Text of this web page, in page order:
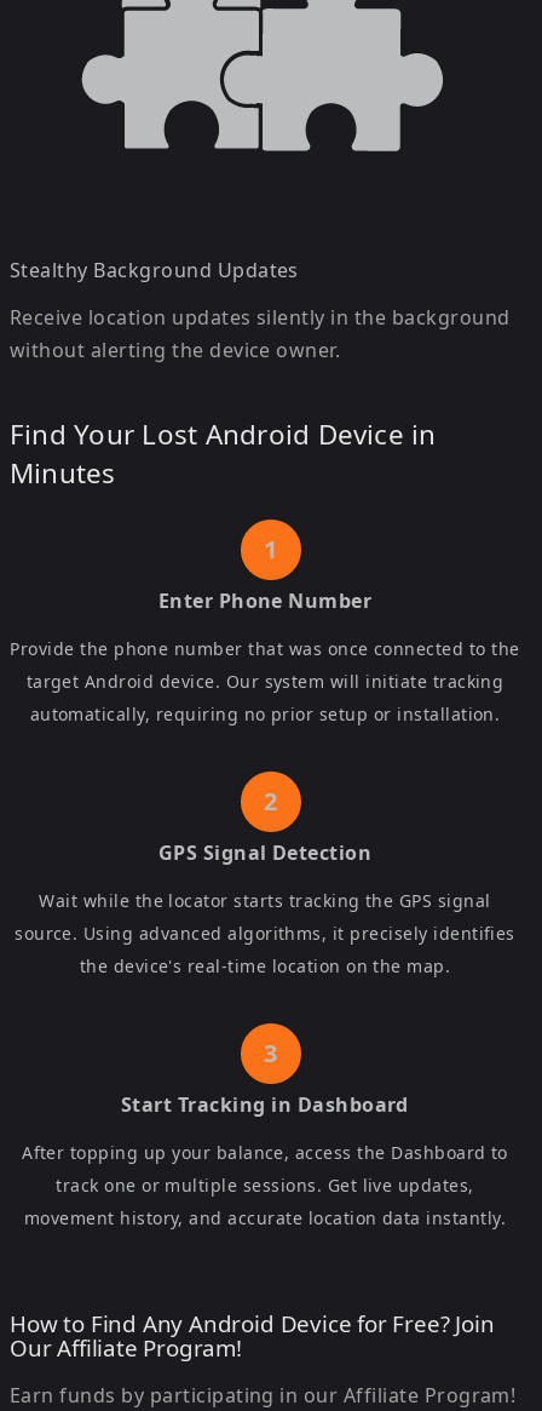
Stealthy Background Updates
Receive location updates silently in the background
without alerting the device owner.
Find Your Lost Android Device in
Minutes
Enter Phone Number
Provide the phone number that was once connected to the
target Android device. Our system will initiate tracking
automatically, requiring no prior setup or installation.
GPS Signal Detection
Wait while the locator starts tracking the GPS signal
source. Using advanced algorithms, it precisely identifies
the device's real-time location on the map.
Start Tracking in Dashboard
After topping up your balance, access the Dashboard to
track one or multiple sessions. Get live updates,
movement history, and accurate location data instantly.
How to Find Any Android Device for Free? Join
Our Affiliate Program!
Earn funds by participating in our Affiliate Program!